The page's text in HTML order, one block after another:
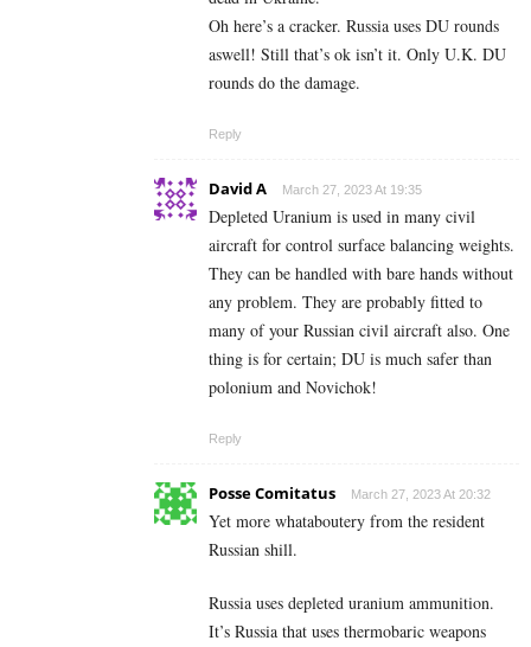
Oh here’s a cracker. Russia uses DU rounds
aswell! Still that’s ok isn’t it. Only U.K. DU
rounds do the damage.
Reply
David A March 27, 2023 At 19:35
Depleted Uranium is used in many civil
aircraft for control surface balancing weights.
They can be handled with bare hands without
any problem. They are probably fitted to
many of your Russian civil aircraft also. One
thing is for certain; DU is much safer than
polonium and Novichok!
Reply
Posse Comitatus March 27, 2023 At 20:32
Yet more whataboutery from the resident
Russian shill.
Russia uses depleted uranium ammunition.
It’s Russia that uses thermobaric weapons